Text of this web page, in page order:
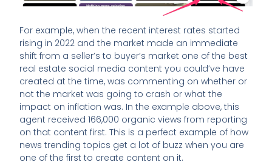
For example, when the recent interest rates started
rising in 2022 and the market made an immediate
shift from a seller’s to buyer’s market one of the best
real estate social media content you could’ve have
created at the time, was commenting on whether or
not the market was going to crash or what the
impact on inflation was. In the example above, this
agent received 166,000 organic views from reporting
on that content first. This is a perfect example of how
news trending topics get a lot of buzz when you are
one of the first to create content on it.